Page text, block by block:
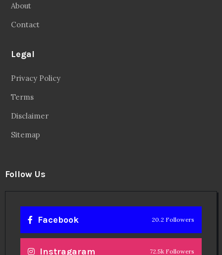
About
Contact
Legal
Privacy Policy
Terms
Disclaimer
Sitemap
Follow Us
Facebook 20.2 Followers
Instragaram 72.5k Followers